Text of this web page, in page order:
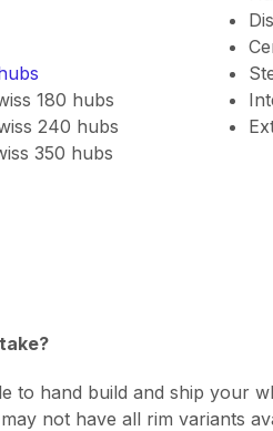
180 hubs
240 hubs
350 hubs
to hand build and ship your
not have all rim variants